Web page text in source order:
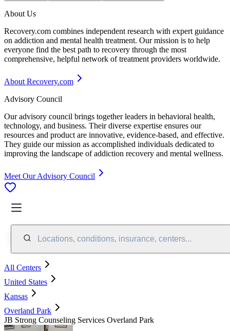
About Us
Recovery.com combines independent research with expert guidance
on addiction and mental health treatment. Our mission is to help
everyone find the best path to recovery through the most
comprehensive, helpful network of treatment providers worldwide.
About Recovery.com
Advisory Council
Our advisory council brings together leaders in behavioral health,
technology, and business. Their diverse expertise ensures our
resources and product are innovative, evidence-based, and effective.
They guide our mission as accomplished individuals dedicated to
improving the landscape of addiction recovery and mental wellness.
Meet Our Advisory Council
Locations, conditions, insurance, centers...
All Centers
United States
Kansas
Overland Park
JB Strong Counseling Services Overland Park